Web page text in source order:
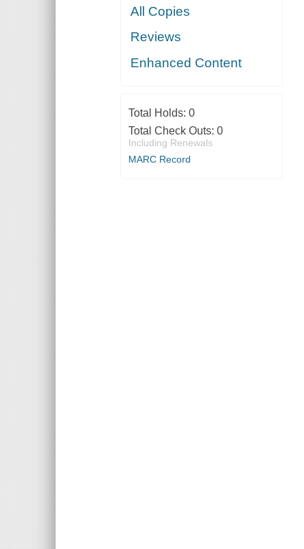
All Copies
Reviews
Enhanced Content
Total Holds: 0
Total Check Outs: 0
Including Renewals
MARC Record